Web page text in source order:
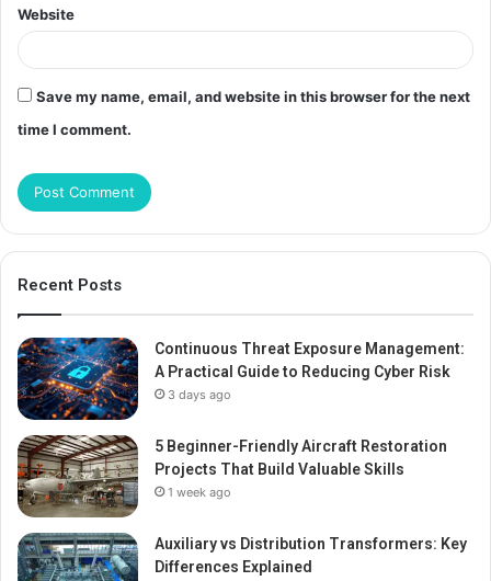
Website
Save my name, email, and website in this browser for the next
time I comment.
Recent Posts
Continuous Threat Exposure Management:
A Practical Guide to Reducing Cyber Risk
3 days ago
5 Beginner-Friendly Aircraft Restoration
Projects That Build Valuable Skills
1 week ago
Auxiliary vs Distribution Transformers: Key
Differences Explained